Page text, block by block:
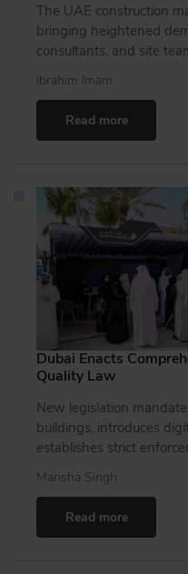
The UAE construction
bringing heightened
consultants, and site
Ibrahim Imam
Read more
Dubai Enacts
Quality Law
New legislation
buildings, introduces
establishes strict
Marisha Singh
Read more